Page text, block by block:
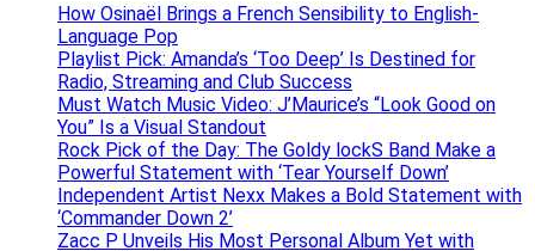
How Osinaël Brings a French Sensibility to English-
Language Pop
Playlist Pick: Amanda’s ‘Too Deep’ Is Destined for
Radio, Streaming and Club Success
Must Watch Music Video: J’Maurice’s “Look Good on
You” Is a Visual Standout
Rock Pick of the Day: The Goldy lockS Band Make a
Powerful Statement with ‘Tear Yourself Down’
Independent Artist Nexx Makes a Bold Statement with
‘Commander Down 2’
Zacc P Unveils His Most Personal Album Yet with